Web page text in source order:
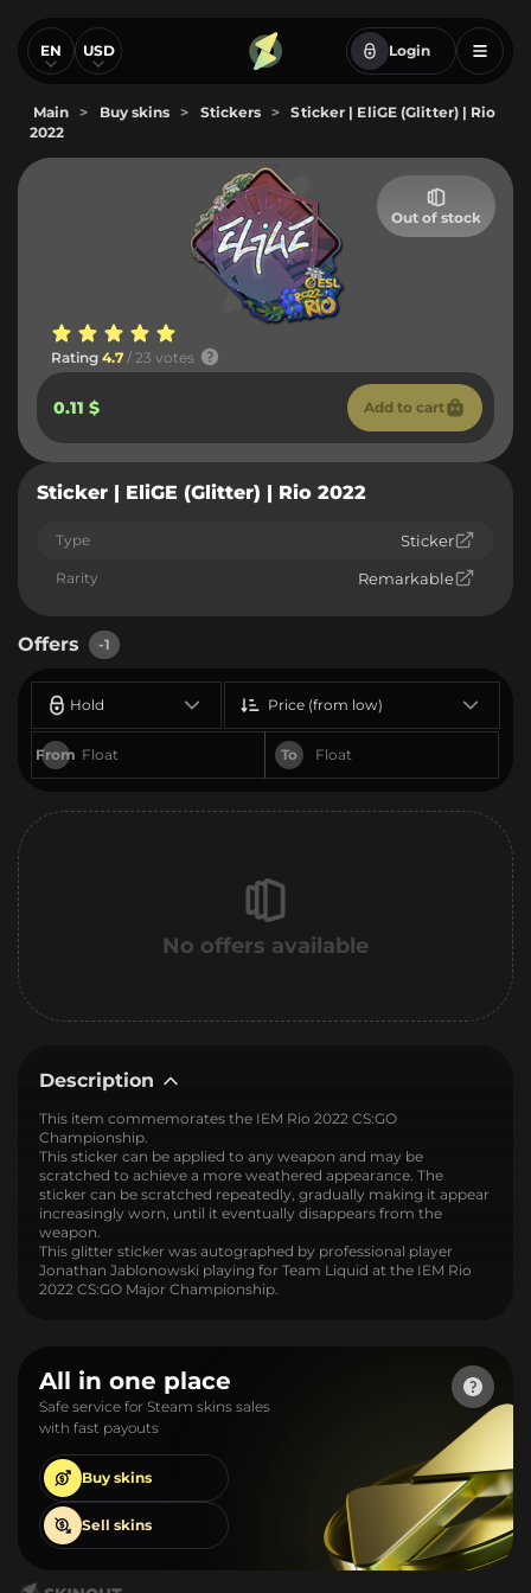
EN USD Login
Main > Buy skins > Stickers >
Sticker | EliGE (Glitter) | Rio
2022
Out of stock
Rating 4.7 / 23 votes
0.11 $ Add to cart
Sticker | EliGE (Glitter) | Rio 2022
Type Sticker
Rarity Remarkable
Offers -1
Hold
From To
Price (from low)
No offers available
Description
This item commemorates the IEM Rio 2022 CS:GO
Championship.
This sticker can be applied to any weapon and may be
scratched to achieve a more weathered appearance. The
sticker can be scratched repeatedly, gradually making it appear
increasingly worn, until it eventually disappears from the
weapon.
This glitter sticker was autographed by professional player
Jonathan Jablonowski playing for Team Liquid at the IEM Rio
2022 CS:GO Major Championship.
All in one place
Safe service for Steam skins sales
with fast payouts
Buy skins
Sell skins